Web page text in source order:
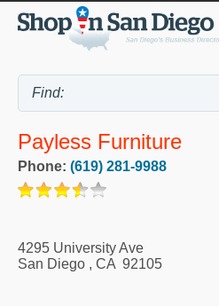
Payless Furniture
Phone: (619) 281-9988
4295 University Ave
San Diego , CA 92105